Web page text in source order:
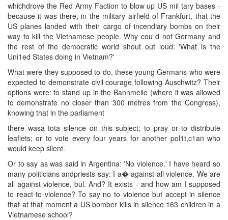
whichdrove the Red Army Faction to blow up US mil tary bases -
because it was there, in the military airfield of Frankfurt, that the
US planes landed with their cargo of incendiary bombs on their
way to kill the Vietnamese people. Why cou d not Germany and
the rest of the democratic world shout out loud: 'What is the
Uni1ed States doing in Vietnam?'
What were they supposed to do, these young Germans who were
expected to demonstrate civil courage following Auschwitz? Their
options were: to stand up in the Bannmeile (where it was allowed
to demonstrate no closer than 300 metres from the Congress),
knowing that in the parliament
there wasa tota silence on this subject; to pray or to distribute
leaflets; or to vote every four years for another pol1t,c1an who
would keep silent.
Or to say as was said in Argentina: 'No violence.' I have heard so
many politicians andpriests say: I a� against all violence. We are
all against violence, bul. And? It exists - and how am I supposed
to react to violence? To say no to violence but accept in silence
that at that moment a US bomber kills in silence 163 children in a
Vietnamese school?